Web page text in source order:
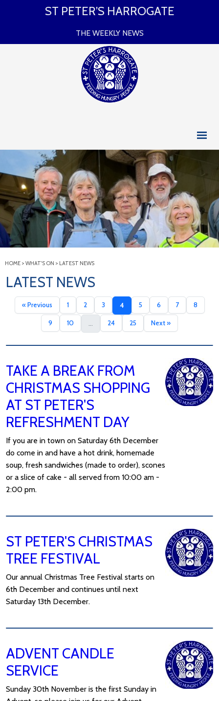
ST PETER’S HARROGATE
THE WEEKLY NEWS
HOME > WHAT'S ON > LATEST NEWS
LATEST NEWS
« Previous 1 2 3 4 5 6 7 8
9 10 24 25 Next »
TAKE A BREAK FROM
CHRISTMAS SHOPPING
AT ST PETER'S
REFRESHMENT DAY
If you are in town on Saturday 6th December
do come in and have a hot drink, homemade
soup, fresh sandwiches (made to order), scones
or a slice of cake - all served from 10:00 am -
2:00 pm.
ST PETER'S CHRISTMAS
TREE FESTIVAL
Our annual Christmas Tree Festival starts on
6th December and continues until next
Saturday 13th December.
ADVENT CANDLE
SERVICE
Sunday 30th November is the first Sunday in